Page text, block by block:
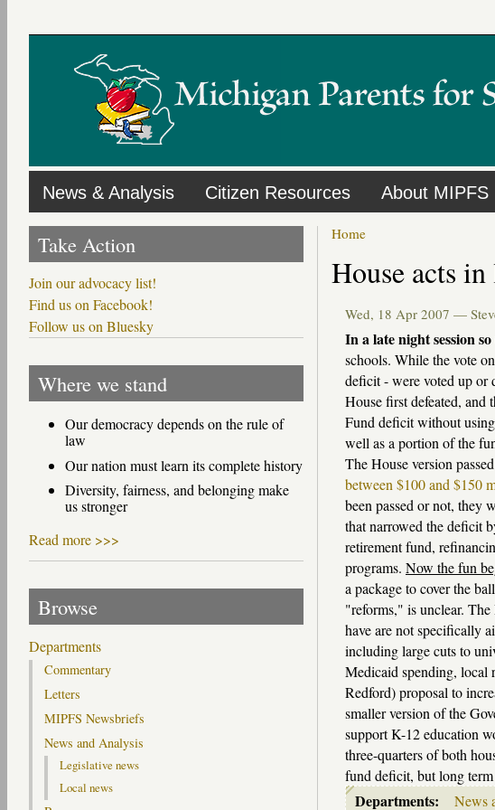
main
News & Analysis Citizen Resources About MIPFS
Primary
tabs
Home
House acts
Wed, 18 Apr 2007 —
In a late night session
schools. While the vote
deficit - were voted up or
House first defeated, and
Fund deficit without
well as a portion of the
The House version
between $100 and $150
been passed or not, they
that narrowed the deficit
retirement fund,
programs. Now the fun
a package to cover the
"reforms," is unclear.
have are not specifically
including large cuts to
Medicaid spending, local
Redford) proposal to
smaller version of the
support K-12 education
three-quarters of both
fund deficit, but long
Departments: News
Take Action
Join our advocacy list!
Find us on Facebook!
Follow us on Bluesky
Where we stand
Our democracy depends on the rule of
law
Our nation must learn its complete history
Diversity, fairness, and belonging make
us stronger
Read more >>>
Browse
Departments
Commentary
Letters
MIPFS Newsbriefs
News and Analysis
Legislative news
Local news